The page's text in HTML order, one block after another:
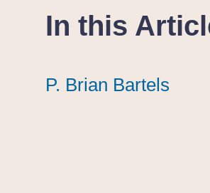
In this
P. Brian Bartels
P. Brian Bartels
P. Brian Bartels